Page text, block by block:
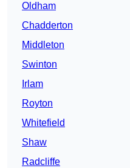
Oldham
Chadderton
Middleton
Swinton
Irlam
Royton
Whitefield
Shaw
Radcliffe